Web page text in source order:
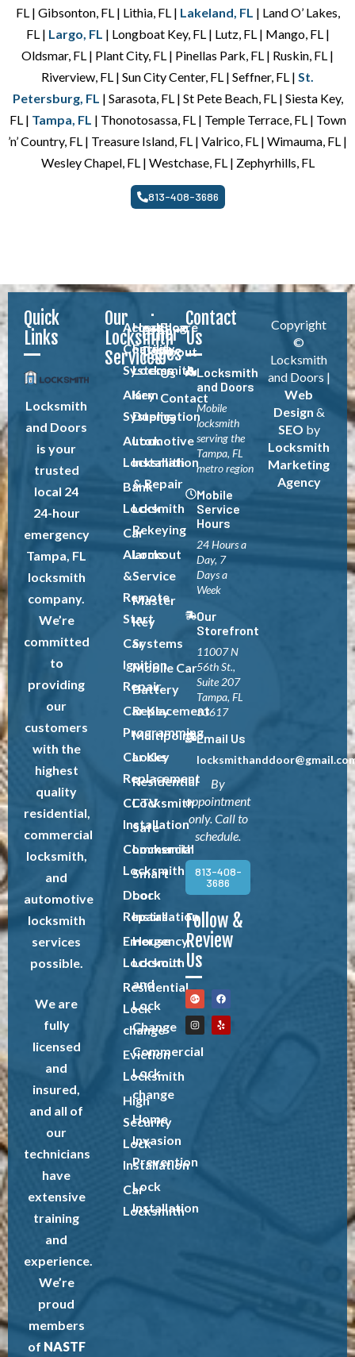
FL | Gibsonton, FL | Lithia, FL | Lakeland, FL | Land O’ Lakes,
FL | Largo, FL | Longboat Key, FL | Lutz, FL | Mango, FL |
Oldsmar, FL | Plant City, FL | Pinellas Park, FL | Ruskin, FL |
Riverview, FL | Sun City Center, FL | Seffner, FL | St.
Petersburg, FL | Sarasota, FL | St Pete Beach, FL | Siesta Key,
FL | Tampa, FL | Thonotosassa, FL | Temple Terrace, FL | Town
’n’ Country, FL | Treasure Island, FL | Valrico, FL | Wimauma, FL |
Wesley Chapel, FL | Westchase, FL | Zephyrhills, FL
813-408-3686
Quick
Links
Locksmith
and Doors
is your
trusted
local 24
24-hour
emergency
Tampa, FL
locksmith
company.
We’re
committed
to
providing
our
customers
with the
highest
quality
residential,
commercial
locksmith,
and
automotive
locksmith
services
possible.
We are
fully
licensed
and
insured,
and all of
our
technicians
have
extensive
training
and
experience.
We’re
proud
members
of NASTF
Our
Locksmith
Services
Access
Control
Systems
Alarm
Systems
Automotive
Locksmith
Bank
Locksmith
Car
Alarms
&
Remote
Start
Car
Ignition
Repair
Car Key
Programming
Car Key
Replacement
CCTV
Installation
Commercial
Locksmith
Door
Repairs
Emergency
Locksmith
Residential
Lock
change
Eviction
Locksmith
High
Security
Lock
Installation
Car
Locksmith
Healthcare
Facility
Locksmith
Key
Duplication
Lock
Installation
& Repair
Lock
Rekeying
Lockout
Service
Master
Key
Systems
Mobile Car
Battery
Replacement
Multipoint
Locks
Residential
Locksmith
Safe
Locksmith
Smart
Lock
Installation
House
Lockout
and
Lock
Change
Commercial
Lock
change
Home
Invasion
Prevention
Lock
Installation
Other
Pages
Blog
About
Us
Contact
Us
Contact
Us
Locksmith
and Doors
Mobile
locksmith
serving the
Tampa, FL
metro region
Mobile
Service
Hours
24 Hours a
Day, 7
Days a
Week
Our
Storefront
11007 N
56th St.,
Suite 207
Tampa, FL
33617
Email Us
By
appointment
only. Call to
schedule.
813-408-
3686
Follow &
Review
Us
Copyright
©
Locksmith
and Doors |
Web
Design &
SEO by
Locksmith
Marketing
Agency